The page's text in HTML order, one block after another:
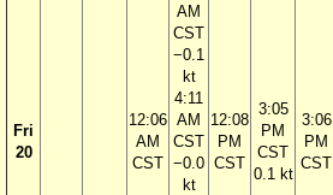
Fri
20
12:06
AM
CST
AM
CST
−0.1
kt
4:11
AM
CST
−0.0
kt
12:08
PM
CST
3:05
PM
CST
0.1 kt
3:06
PM
CST